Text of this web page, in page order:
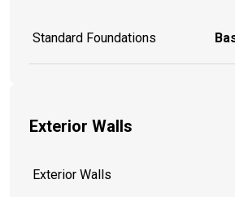
Standard Foundations
Exterior Walls
Exterior Walls